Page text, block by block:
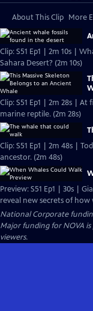
About This Clip More
Clip: S51 Ep1 | 2m 10s |
Sahara Desert? (2m 10s)
Clip: S51 Ep1 | 2m 28s |
marine reptile. (2m 28s)
Clip: S51 Ep1 | 2m 48s |
ancestor. (2m 48s)
Preview: S51 Ep1 | 30s |
reveal new secrets of how
National Corporate
Major funding for NOVA is
viewers.